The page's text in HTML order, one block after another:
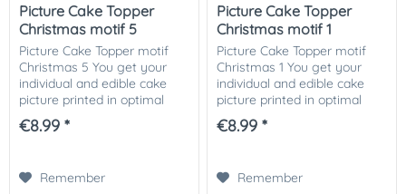
Picture Cake Topper
Christmas motif 5
Picture Cake Topper motif
Christmas 5 You get your
individual and edible cake
picture printed in optimal
quality on Dekor-Plus sugar
paper. So nothing stands in
€8.99 *
Remember
Picture Cake Topper
Christmas motif 1
Picture Cake Topper motif
Christmas 1 You get your
individual and edible cake
picture printed in optimal
quality on Dekor-Plus sugar
paper. So nothing stands in
€8.99 *
Remember